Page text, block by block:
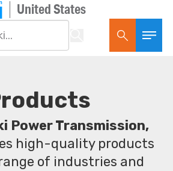
United States
Power Transmission,
high-quality products
of industries and